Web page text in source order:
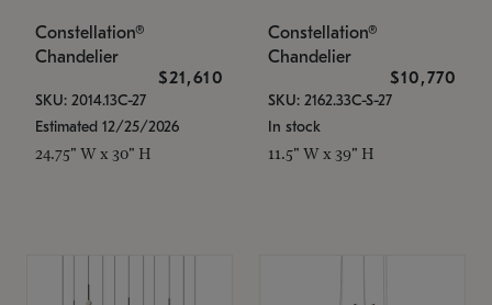
Constellation®
Chandelier
$21,610
SKU: 2014.13C-27
Estimated 12/25/2026
24.75" W x 30" H
Constellation®
Chandelier
$10,770
SKU: 2162.33C-S-27
In stock
11.5" W x 39" H